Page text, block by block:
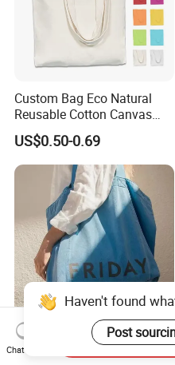
Custom Bag Eco Natural
Reusable Cotton Canvas
Tote Bag Shopping Bag
Print Logo
US$0.50-0.69
Factory Sale Premium
Heavy Duty Large Natural
Haven't found
Post
Chat Now